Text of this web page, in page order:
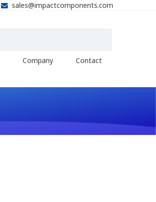
sales@impactcomponents.com
Company Contact